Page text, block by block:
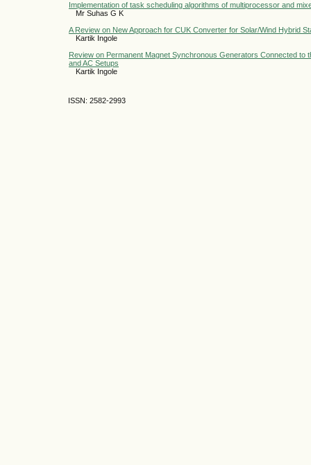
Implementation of task scheduling algorithms of multiprocessor and
Mr Suhas G K
A Review on New Approach for CUK Converter for Solar/Wind Hybrid
Kartik Ingole
Review on Permanent Magnet Synchronous Generators Connected to
and AC Setups
Kartik Ingole
ISSN: 2582-2993